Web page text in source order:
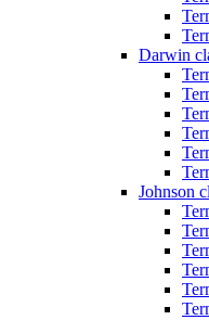
Darwin
Johnson